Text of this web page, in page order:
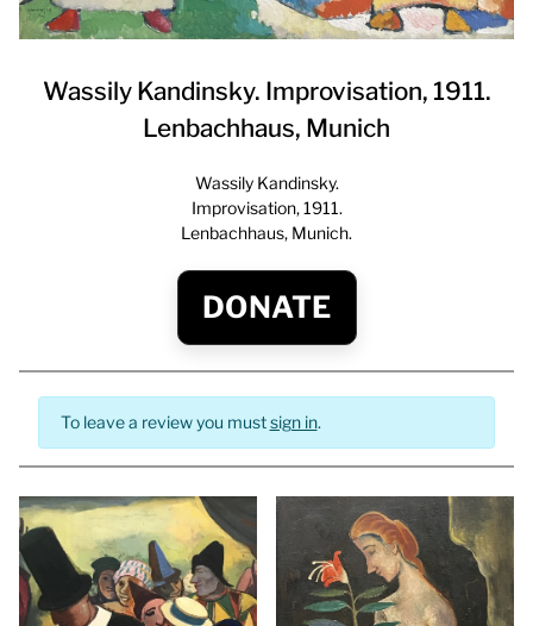
Wassily Kandinsky. Improvisation, 1911.
Lenbachhaus, Munich
Wassily Kandinsky.
Improvisation, 1911.
Lenbachhaus, Munich.
DONATE
To leave a review you mustsign in.